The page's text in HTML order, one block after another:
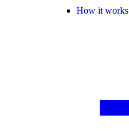
How it works